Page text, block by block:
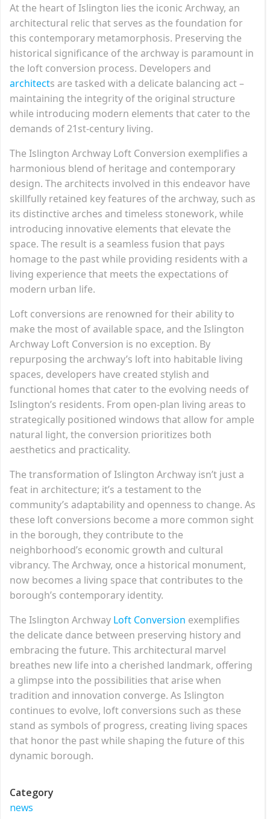
At the heart of Islington lies the iconic Archway, an
architectural relic that serves as the foundation for
this contemporary metamorphosis. Preserving the
historical significance of the archway is paramount in
the loft conversion process. Developers and
architects are tasked with a delicate balancing act –
maintaining the integrity of the original structure
while introducing modern elements that cater to the
demands of 21st-century living.
The Islington Archway Loft Conversion exemplifies a
harmonious blend of heritage and contemporary
design. The architects involved in this endeavor have
skillfully retained key features of the archway, such as
its distinctive arches and timeless stonework, while
introducing innovative elements that elevate the
space. The result is a seamless fusion that pays
homage to the past while providing residents with a
living experience that meets the expectations of
modern urban life.
Loft conversions are renowned for their ability to
make the most of available space, and the Islington
Archway Loft Conversion is no exception. By
repurposing the archway’s loft into habitable living
spaces, developers have created stylish and
functional homes that cater to the evolving needs of
Islington’s residents. From open-plan living areas to
strategically positioned windows that allow for ample
natural light, the conversion prioritizes both
aesthetics and practicality.
The transformation of Islington Archway isn’t just a
feat in architecture; it’s a testament to the
community’s adaptability and openness to change. As
these loft conversions become a more common sight
in the borough, they contribute to the
neighborhood’s economic growth and cultural
vibrancy. The Archway, once a historical monument,
now becomes a living space that contributes to the
borough’s contemporary identity.
The Islington Archway Loft Conversion exemplifies
the delicate dance between preserving history and
embracing the future. This architectural marvel
breathes new life into a cherished landmark, offering
a glimpse into the possibilities that arise when
tradition and innovation converge. As Islington
continues to evolve, loft conversions such as these
stand as symbols of progress, creating living spaces
that honor the past while shaping the future of this
dynamic borough.
Category
news